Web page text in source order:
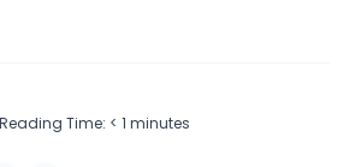
Reading Time: < 1 minutes